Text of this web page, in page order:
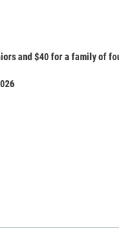
and $40 for a family of